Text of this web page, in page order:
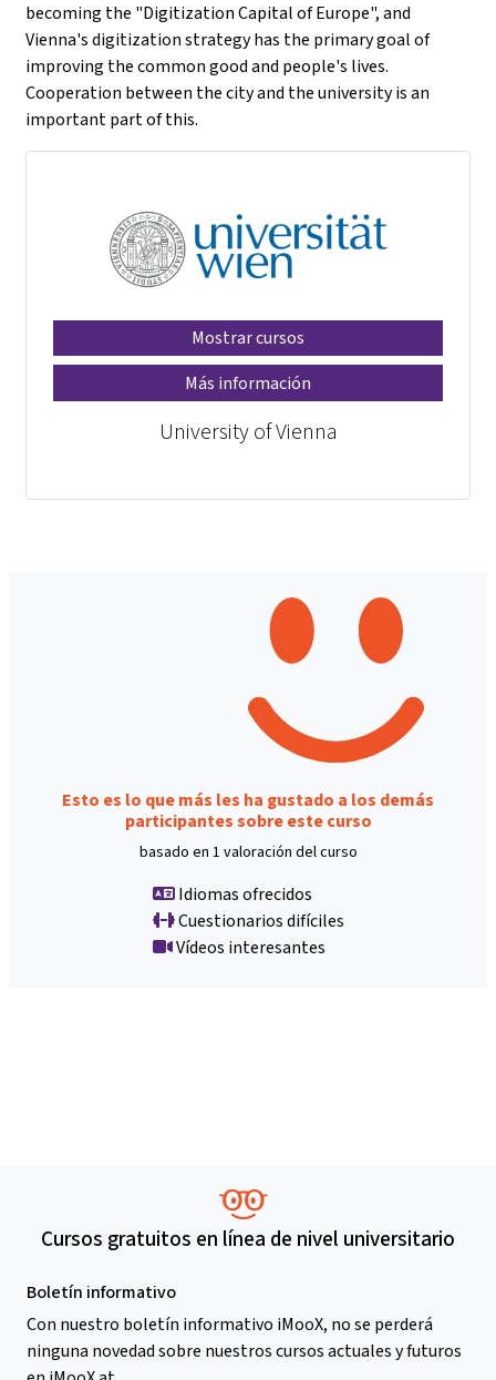
becoming the "Digitization Capital of Europe", and
Vienna's digitization strategy has the primary goal of
improving the common good and people's lives.
Cooperation between the city and the university is an
important part of this.
Mostrar cursos
Más información
University of Vienna
Esto es lo que más les ha gustado a los demás
participantes sobre este curso
basado en 1 valoración del curso
Idiomas ofrecidos
Cuestionarios difíciles
Vídeos interesantes
Cursos gratuitos en línea de nivel universitario
Boletín informativo
Con nuestro boletín informativo iMooX, no se perderá
ninguna novedad sobre nuestros cursos actuales y futuros